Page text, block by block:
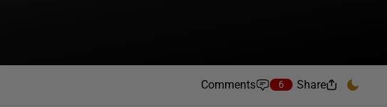
Comments 6 Share